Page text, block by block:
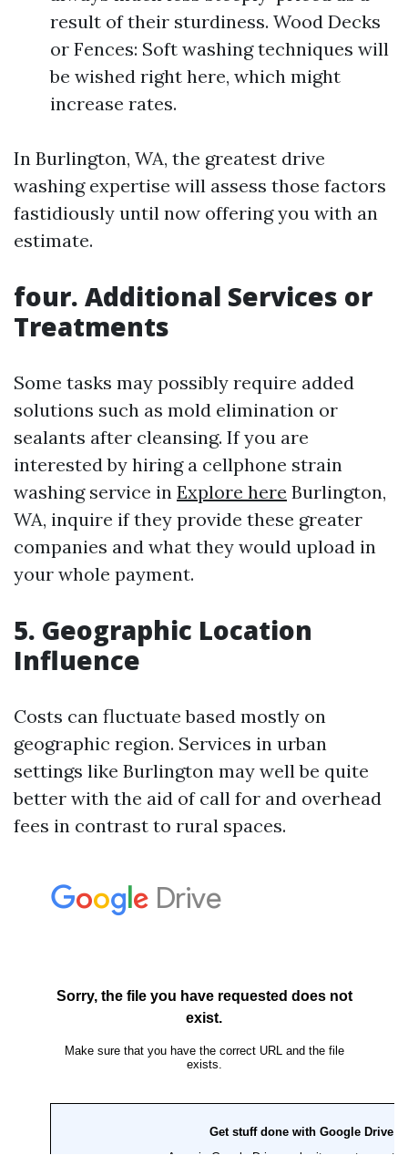
result of their sturdiness. Wood Decks
or Fences: Soft washing techniques will
be wished right here, which might
increase rates.
In Burlington, WA, the greatest drive
washing expertise will assess those factors
fastidiously until now offering you with an
estimate.
four. Additional Services or
Treatments
Some tasks may possibly require added
solutions such as mold elimination or
sealants after cleansing. If you are
interested by hiring a cellphone strain
washing service in Explore here Burlington,
WA, inquire if they provide these greater
companies and what they would upload in
your whole payment.
5. Geographic Location
Influence
Costs can fluctuate based mostly on
geographic region. Services in urban
settings like Burlington may well be quite
better with the aid of call for and overhead
fees in contrast to rural spaces.